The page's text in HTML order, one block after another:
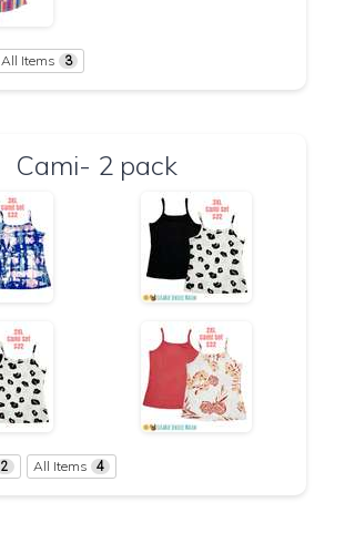
All Items 3
Cami- 2 pack
2 All Items 4